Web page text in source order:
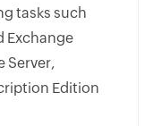
tasks such
Exchange
Server,
Edition